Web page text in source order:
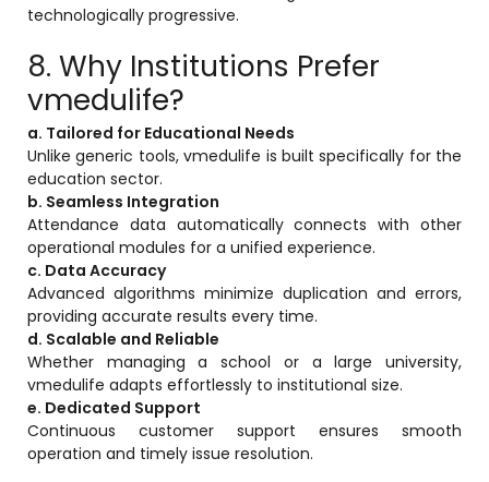
technologically progressive.
8. Why Institutions Prefer
vmedulife?
a. Tailored for Educational Needs
Unlike generic tools, vmedulife is built specifically for the
education sector.
b. Seamless Integration
Attendance data automatically connects with other
operational modules for a unified experience.
c. Data Accuracy
Advanced algorithms minimize duplication and errors,
providing accurate results every time.
d. Scalable and Reliable
Whether managing a school or a large university,
vmedulife adapts effortlessly to institutional size.
e. Dedicated Support
Continuous customer support ensures smooth
operation and timely issue resolution.